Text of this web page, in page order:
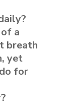
a
breath
yet
for